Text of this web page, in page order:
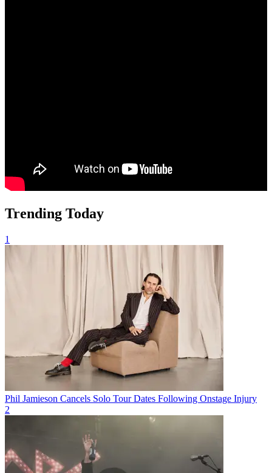
Trending Today
1
Phil Jamieson Cancels Solo Tour Dates Following Onstage Injury
2